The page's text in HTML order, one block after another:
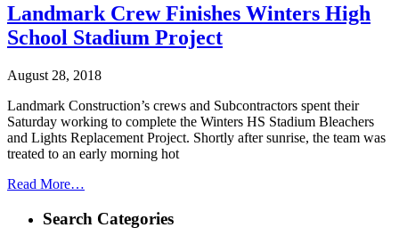
Landmark Crew Finishes Winters High
School Stadium Project
August 28, 2018
Landmark Construction’s crews and Subcontractors spent their
Saturday working to complete the Winters HS Stadium Bleachers
and Lights Replacement Project. Shortly after sunrise, the team was
treated to an early morning hot
Read More…
Search Categories